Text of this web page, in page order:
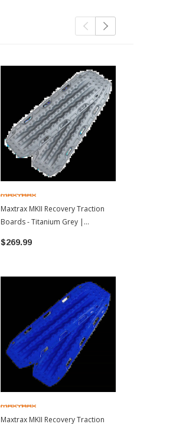
Maxtrax MKII Recovery Traction
Boards - Titanium Grey |
$269.99
Maxtrax MKII Recovery Traction